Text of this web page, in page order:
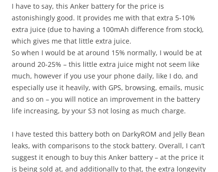
I have to say, this Anker battery for the price is
astonishingly good. It provides me with that extra 5-10%
extra juice (due to having a 100mAh difference from stock),
which gives me that little extra juice.
So when I would be at around 15% normally, I would be at
around 20-25% – this little extra juice might not seem like
much, however if you use your phone daily, like I do, and
especially use it heavily, with GPS, browsing, emails, music
and so on – you will notice an improvement in the battery
life increasing, by your S3 not losing as much charge.
I have tested this battery both on DarkyROM and Jelly Bean
leaks, with comparisons to the stock battery. Overall, I can’t
suggest it enough to buy this Anker battery – at the price it
is being sold at, and additionally to that, the extra longevity